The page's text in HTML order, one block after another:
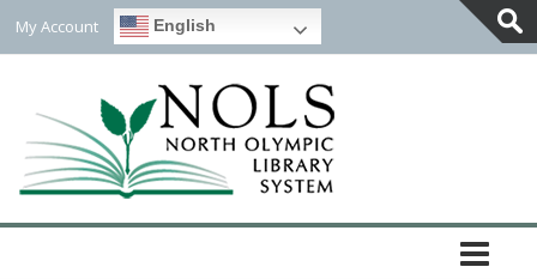
My Account English